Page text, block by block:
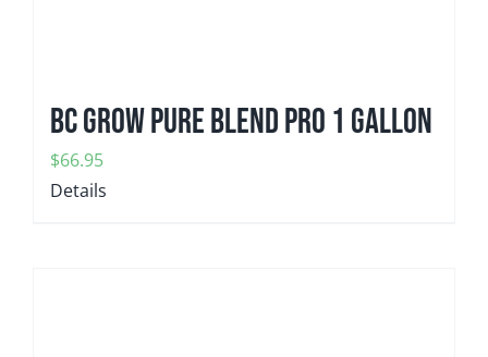
BC GROW Pure Blend Pro 1 gallon
$66.95
Details